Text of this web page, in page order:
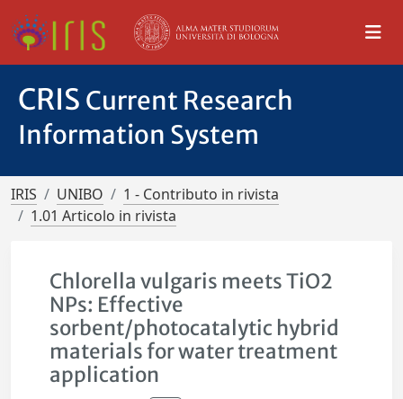
CRIS Current Research
Information System
IRIS UNIBO
1 - Contributo in rivista
1.01 Articolo in rivista
Chlorella vulgaris meets TiO2
NPs: Effective
sorbent/photocatalytic hybrid
materials for water treatment
application